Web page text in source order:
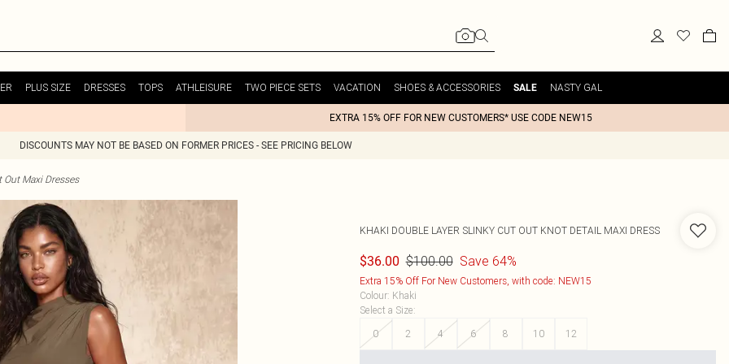
PLUS SIZE DRESSES TOPS ATHLEISURE TWO PIECE SETS VACATION SHOES & ACCESSORIES SALE NASTY GAL
EXTRA 15% OFF FOR NEW CUSTOMERS* USE CODE NEW15
DISCOUNTS MAY NOT BE BASED ON FORMER PRICES - SEE PRICING BELOW
Out Maxi Dresses
KHAKI DOUBLE LAYER SLINKY CUT OUT KNOT DETAIL MAXI DRESS
$36.00 $100.00 Save 64%
Extra 15% Off For New Customers, with code: NEW15
Colour: Khaki
Select a Size:
0
2 4 6 8 10 12